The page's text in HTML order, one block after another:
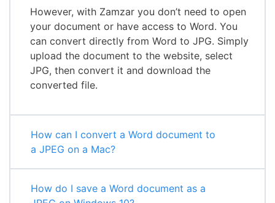
However, with Zamzar you don’t need to open
your document or have access to Word. You
can convert directly from Word to JPG. Simply
upload the document to the website, select
JPG, then convert it and download the
converted file.
How can I convert a Word document to
a JPEG on a Mac?
How do I save a Word document as a